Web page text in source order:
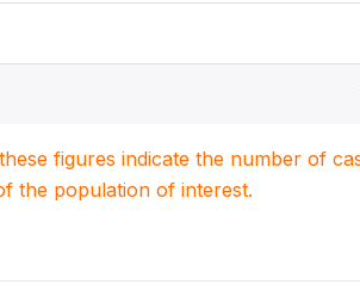
figures indicate the number of
the population of interest.